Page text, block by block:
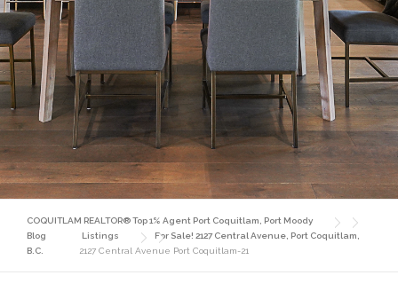
COQUITLAM REALTOR® Top 1% Agent Port Coquitlam, Port Moody
Blog
Listings
For Sale! 2127 Central Avenue, Port Coquitlam,
B.C.
2127 Central Avenue Port Coquitlam-21